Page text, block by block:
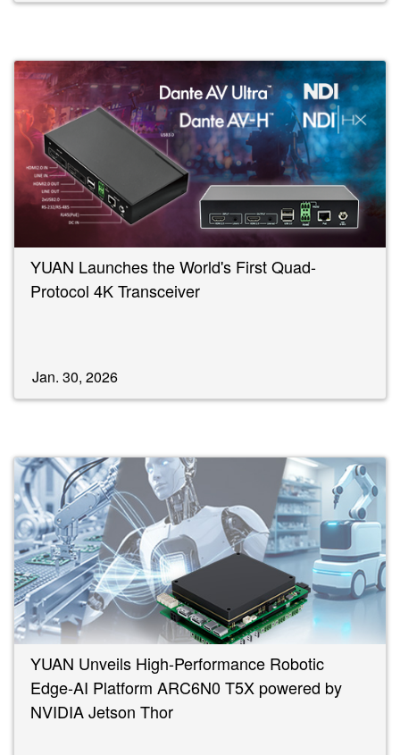
YUAN Launches the World's First Quad-
Protocol 4K Transceiver
Jan. 30, 2026
YUAN Unveils High-Performance Robotic
Edge-AI Platform ARC6N0 T5X powered by
NVIDIA Jetson Thor